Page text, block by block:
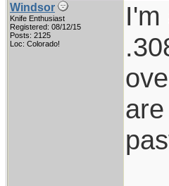
Windsor
Knife Enthusiast
Registered: 08/12/15
Posts: 2125
Loc: Colorado!
I'm